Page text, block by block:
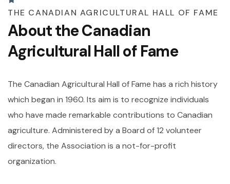
THE CANADIAN AGRICULTURAL HALL OF FAME
About theCanadian
Agricultural Hall of Fame
The Canadian Agricultural Hall of Fame has a rich history
which began in 1960. Its aim is to recognize individuals
who have made remarkable contributions to Canadian
agriculture. Administered by a Board of 12 volunteer
directors, the Association is a not-for-profit
organization.